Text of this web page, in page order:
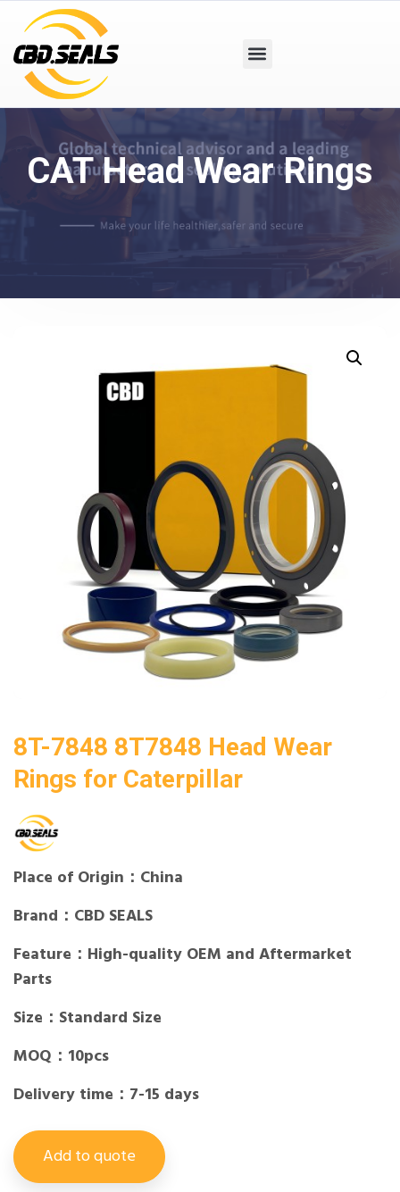
CAT Head Wear Rings
8T-7848 8T7848 Head Wear
Rings for Caterpillar
Place of Origin：China
Brand：CBD SEALS
Feature：High-quality OEM and Aftermarket
Parts
Size：Standard Size
MOQ：10pcs
Delivery time：7-15 days
Add to quote